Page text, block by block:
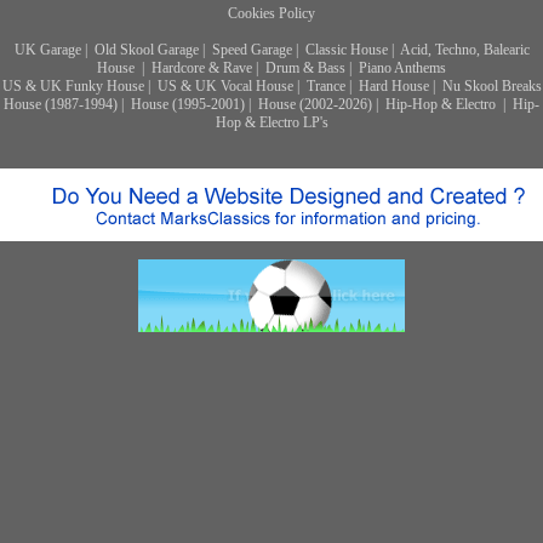
Cookies Policy
UK Garage| Old Skool Garage| Speed Garage| Classic House| Acid, Techno, Balearic
House
Hardcore & Rave Drum & Bass
Piano Anthems
US & UK Funky House| US & UK Vocal House| Trance| Hard House| Nu Skool Breaks
House (1987-1994)
House (1995-2001) House (2002-2026) Hip-Hop & Electro
Hip-
Hop & Electro LP's